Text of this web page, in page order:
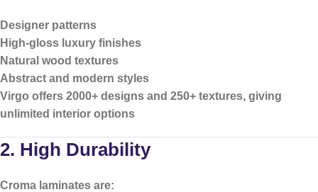
Designer patterns
High-gloss luxury finishes
Natural wood textures
Abstract and modern styles
Virgo offers 2000+ designs and 250+ textures, giving
unlimited interior options
2. High Durability
Croma laminates are: